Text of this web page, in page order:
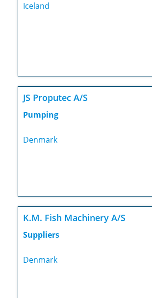
Iceland
JS Proputec A/S
Pumping
Denmark
K.M. Fish Machinery A/S
Suppliers
Denmark